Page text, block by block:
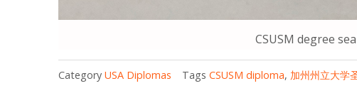
CSUSM degree
Category USA Diplomas Tags CSUSM diploma, 加州州立大学